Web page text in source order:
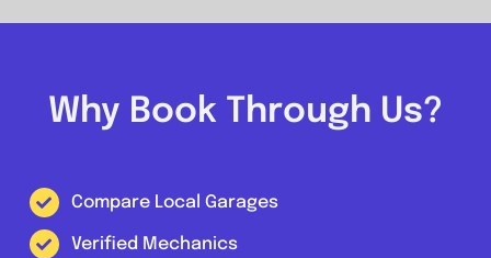
Why Book Through Us?
Compare Local Garages
Verified Mechanics